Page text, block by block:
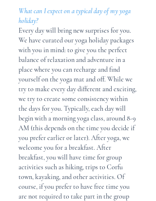
What can I expect on a typical day of my yoga
holiday?
Every day will bring new surprises for you.
We have curated our yoga holiday packages
with you in mind: to give you the perfect
balance of relaxation and adventure in a
place where you can recharge and find
yourself on the yoga mat and off. While we
try to make every day different and exciting,
we try to create some consistency within
the days for you. Typically, each day will
begin with a morning yoga class, around 8-9
AM (this depends on the time you decide if
you prefer earlier or later). After yoga, we
welcome you for a breakfast. After
breakfast, you will have time for group
activities such as hiking, trips to Corfu
town, kayaking, and other activities. Of
course, if you prefer to have free time you
are not required to take part in the group